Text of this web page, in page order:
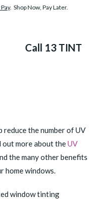
. Shop Now, Pay Later.
Call 13 TINT
reduce the number of UV
out more about theUV
the many other benefits
home windows.
window tinting